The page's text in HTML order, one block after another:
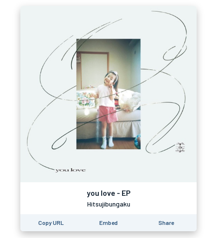
you love - EP
Hitsujibungaku
Copy URL Embed Share